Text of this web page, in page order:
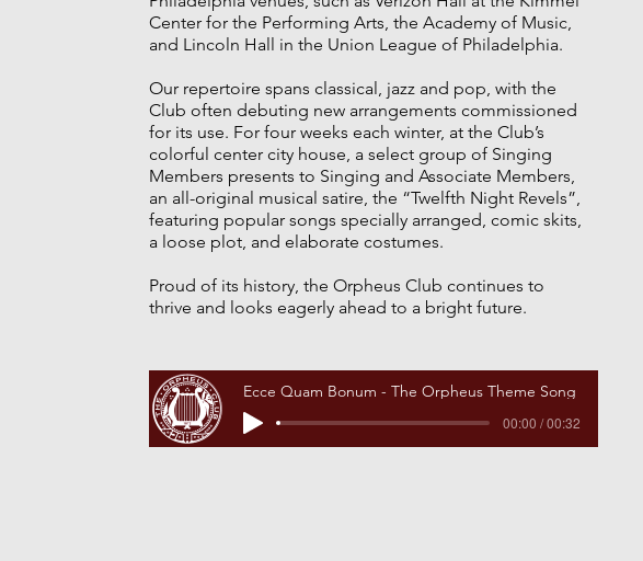
Center for the Performing Arts, the Academy of Music,
and Lincoln Hall in the Union League of Philadelphia.
Our repertoire spans classical, jazz and pop, with the
Club often debuting new arrangements commissioned
for its use. For four weeks each winter, at the Club’s
colorful center city house, a select group of Singing
Members presents to Singing and Associate Members,
an all-original musical satire, the “Twelfth Night Revels”,
featuring popular songs specially arranged, comic skits,
a loose plot, and elaborate costumes.
Proud of its history, the Orpheus Club continues to
thrive and looks eagerly ahead to a bright future.
Ecce Quam Bonum - The Orpheus Theme Song
00:00 / 00:32